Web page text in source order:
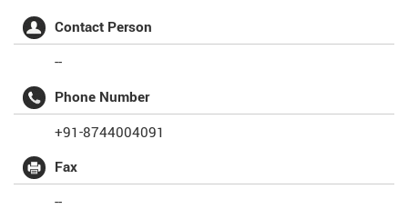
Contact Person
--
Phone Number
+91-8744004091
Fax
--